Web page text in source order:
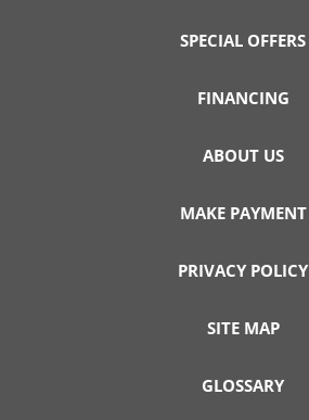
SPECIAL OFFERS
FINANCING
ABOUT US
MAKE PAYMENT
PRIVACY POLICY
SITE MAP
GLOSSARY